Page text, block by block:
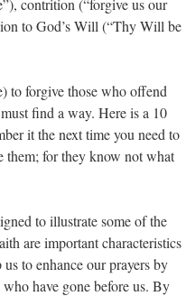
contrition (“forgive us our
to God’s Will (“Thy Will be
to forgive those who offend
find a way. Here is a 10
it the next time you need to
them; for they know not what
to illustrate some of the
are important characteristics
to enhance our prayers by
have gone before us. By